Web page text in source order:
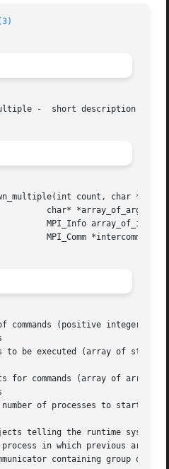
-  short description
count, char
commands (positive integer,
in which previous
containing group of